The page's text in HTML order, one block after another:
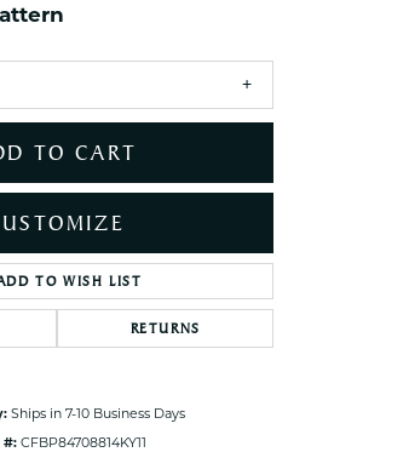
Click to zoom
TO CART
TO WISH LIST
RETURNS
Ships in 7-10 Business Days
#: CFBP84708814KY11